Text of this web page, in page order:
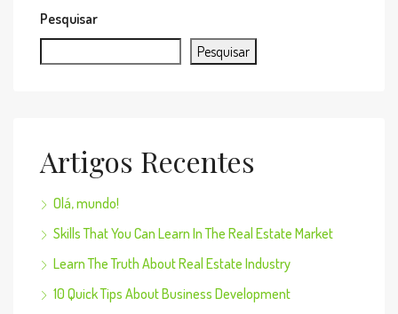
Pesquisar
Pesquisar
Artigos Recentes
Olá, mundo!
Skills That You Can Learn In The Real Estate Market
Learn The Truth About Real Estate Industry
10 Quick Tips About Business Development